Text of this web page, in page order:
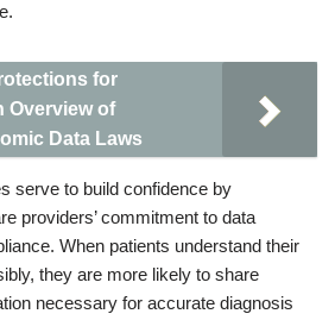
for
Overview of
Data Laws
serve to build confidence by
providers’ commitment to data
When patients understand their
they are more likely to share
necessary for accurate diagnosis